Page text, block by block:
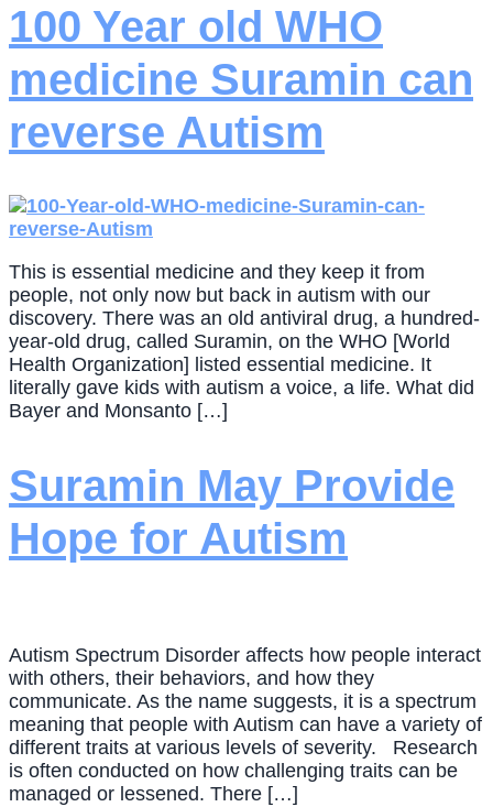
100 Year old WHO
medicine Suramin can
reverse Autism
This is essential medicine and they keep it from
people, not only now but back in autism with our
discovery. There was an old antiviral drug, a hundred-
year-old drug, called Suramin, on the WHO [World
Health Organization] listed essential medicine. It
literally gave kids with autism a voice, a life. What did
Bayer and Monsanto […]
Suramin May Provide
Hope for Autism
Autism Spectrum Disorder affects how people interact
with others, their behaviors, and how they
communicate. As the name suggests, it is a spectrum
meaning that people with Autism can have a variety of
different traits at various levels of severity. Research
is often conducted on how challenging traits can be
managed or lessened. There […]